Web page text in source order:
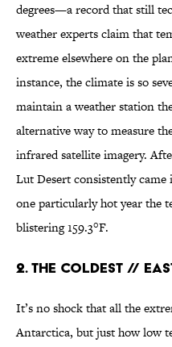
degrees—a record that still
weather experts claim that
extreme elsewhere on the
instance, the climate is so
maintain a weather station
alternative way to measure
infrared satellite imagery.
Lut Desert consistently came
one particularly hot year the
blistering 159.3°F.
2. THE COLDEST //
It’s no shock that all the
Antarctica, but just how low